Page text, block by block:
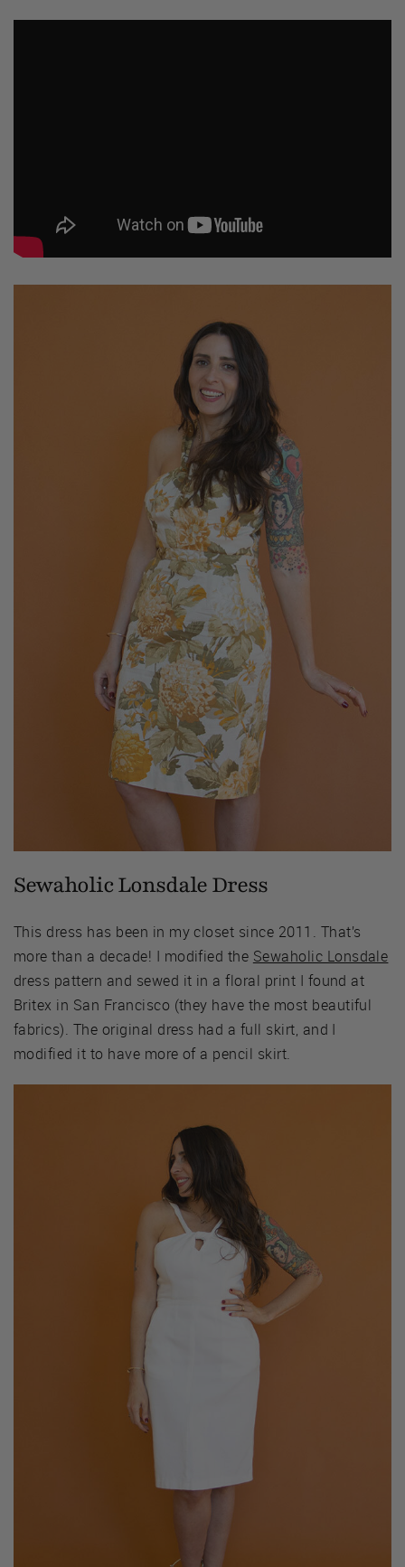
Sewaholic Lonsdale Dress
This dress has been in my closet since 2011. That’s
more than a decade! I modified the Sewaholic Lonsdale
dress pattern and sewed it in a floral print I found at
Britex in San Francisco (they have the most beautiful
fabrics). The original dress had a full skirt, and I
modified it to have more of a pencil skirt.